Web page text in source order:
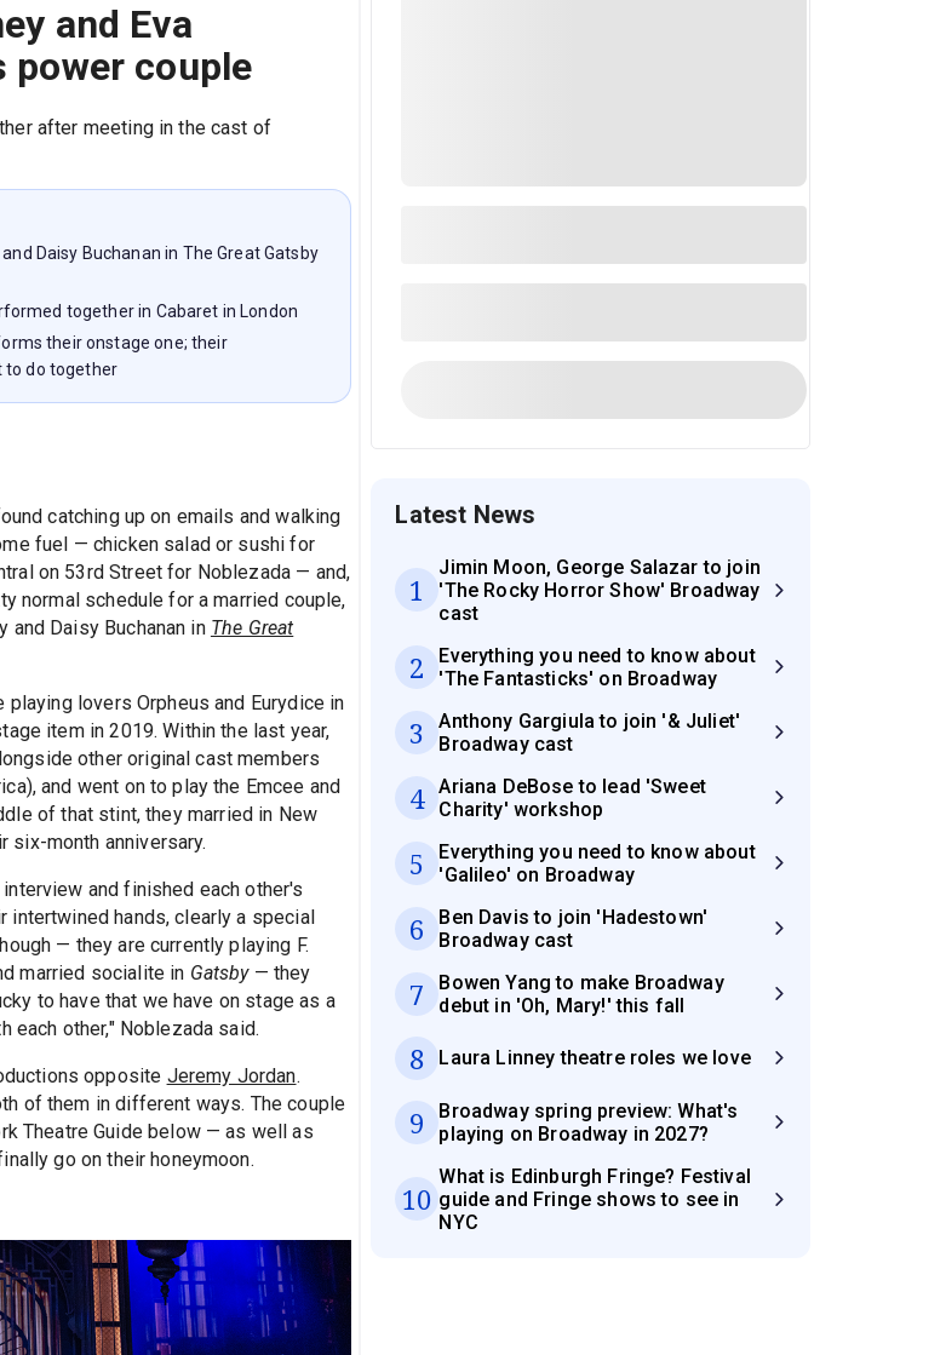
and Eva
power couple
after meeting in the cast of
Daisy Buchanan in The Great Gatsby
together in Cabaret in London
their onstage one; their
to do together
catching up on emails and walking
fuel — chicken salad or sushi for
on 53rd Street for Noblezada — and,
normal schedule for a married couple,
Daisy Buchanan in The Great
lovers Orpheus and Eurydice in
item in 2019. Within the last year,
other original cast members
and went on to play the Emcee and
of that stint, they married in New
six-month anniversary.
and finished each other's
hands, clearly a special
— they are currently playing F.
married socialite in Gatsby— they
to have that we have on stage as a
each other," Noblezada said.
opposite Jeremy Jordan.
of them in different ways. The couple
Theatre Guide below — as well as
go on their honeymoon.
Latest News
1
Jimin Moon, George Salazar to join
'The Rocky Horror Show' Broadway
cast
2
Everything you need to know about
'The Fantasticks' on Broadway
3
Anthony Gargiula to join '& Juliet'
Broadway cast
4
Ariana DeBose to lead 'Sweet
Charity' workshop
5
Everything you need to know about
'Galileo' on Broadway
6
Ben Davis to join 'Hadestown'
Broadway cast
7
Bowen Yang to make Broadway
debut in 'Oh, Mary!' this fall
8 Laura Linney theatre roles we love
9
Broadway spring preview: What's
playing on Broadway in 2027?
10
What is Edinburgh Fringe? Festival
guide and Fringe shows to see in
NYC